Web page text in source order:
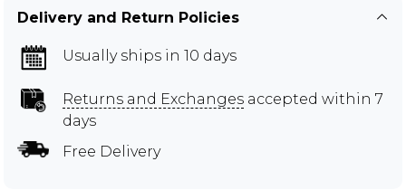
Delivery and Return Policies
Usually ships in 10 days
Returns and Exchanges accepted within 7
days
Free Delivery